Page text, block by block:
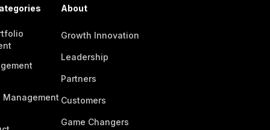
Management
About
Growth Innovation
Leadership
Partners
Customers
Game Changers